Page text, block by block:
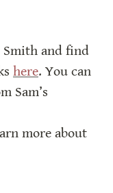
Smith and find
here. You can
Sam’s
more about